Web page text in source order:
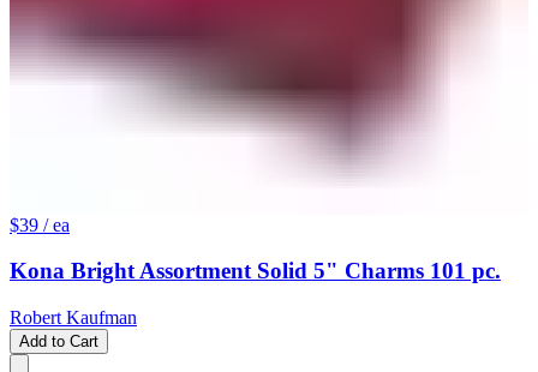
$39 / ea
Kona Bright Assortment Solid 5" Charms 101 pc.
Robert Kaufman
Add to Cart